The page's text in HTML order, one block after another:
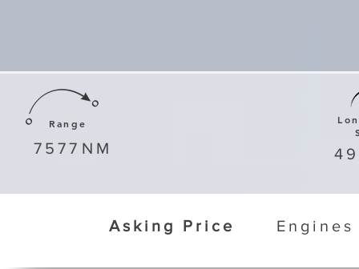
Range
7577 NM
Asking Price